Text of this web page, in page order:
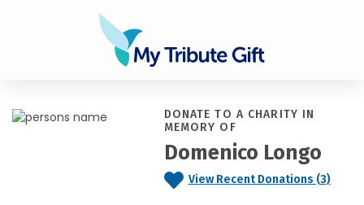
DONATE TO A CHARITY IN
MEMORY OF
Domenico Longo
View Recent Donations (3)